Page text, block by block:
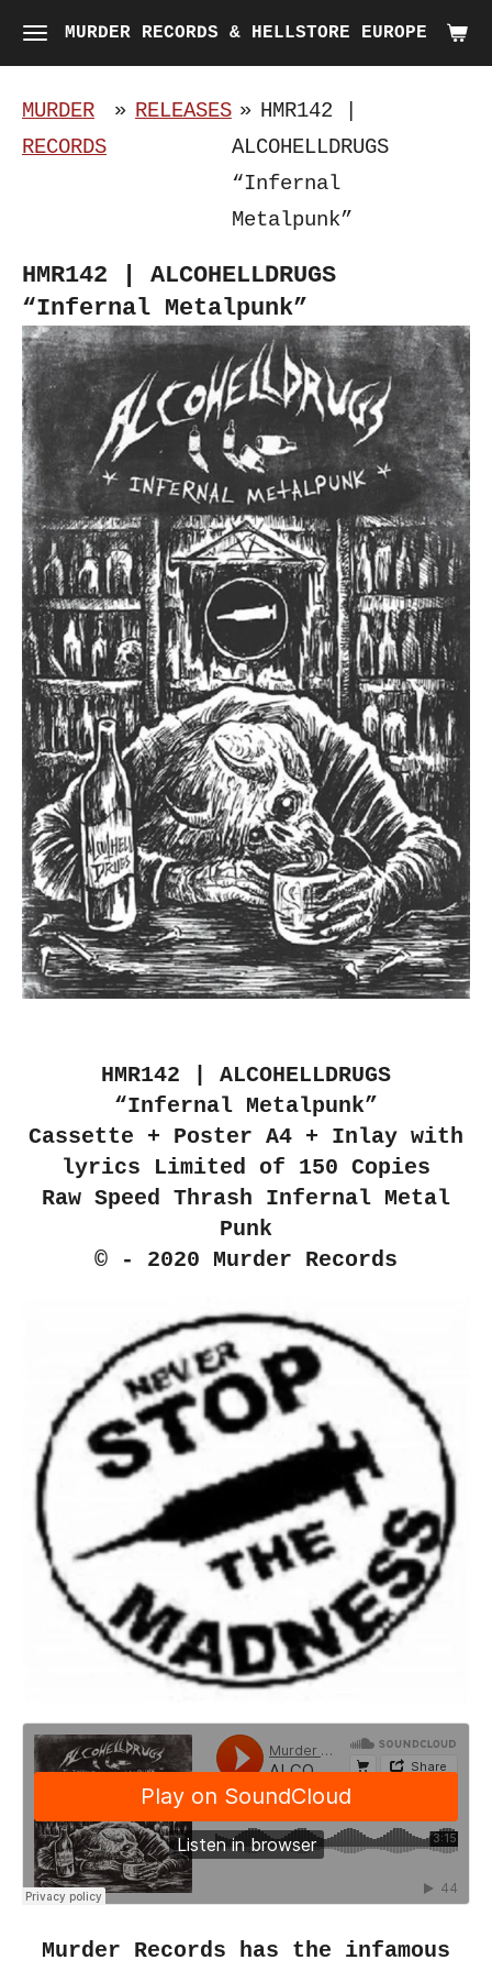
Skip
to
main
content
MURDER RECORDS & HELLSTORE EUROPE
MURDER
RECORDS
» RELEASES » HMR142 |
ALCOHELLDRUGS
“Infernal
Metalpunk”
HMR142 | ALCOHELLDRUGS
“Infernal Metalpunk”
HMR142 | ALCOHELLDRUGS
“Infernal Metalpunk”
Cassette + Poster A4 + Inlay with
lyrics Limited of 150 Copies
Raw Speed Thrash Infernal Metal
Punk
© - 2020 Murder Records
Murder Records has the infamous